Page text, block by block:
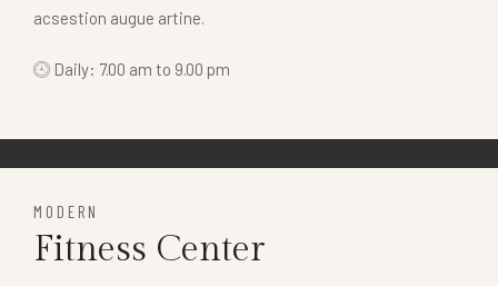
acsestion augue artine.
Daily: 7.00 am to 9.00 pm
MODERN
Fitness Center